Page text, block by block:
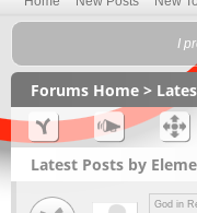
I
Forums Home >
Latest Posts by
God in